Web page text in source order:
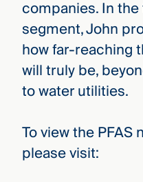
full
companies. In
segment, John
how far-reaching
will truly be,
to water utilities.
To view the
please visit: